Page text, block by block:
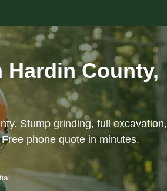
Hardin County,
Stump grinding, full excavation,
phone quote in minutes.